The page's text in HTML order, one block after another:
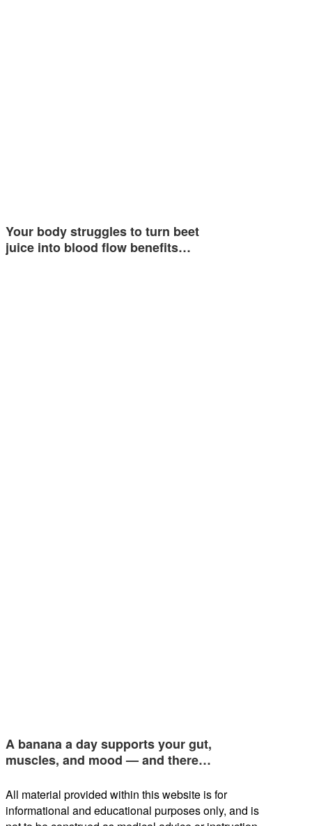
Your body struggles to turn beet
juice into blood flow benefits…
A banana a day supports your gut,
muscles, and mood — and there…
All material provided within this website is for
informational and educational purposes only, and is